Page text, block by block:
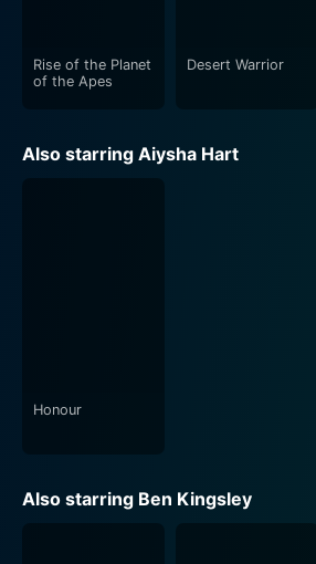
Rise of the Planet
of the Apes
Desert Warrior
Also starring Aiysha Hart
Honour
Also starring Ben Kingsley